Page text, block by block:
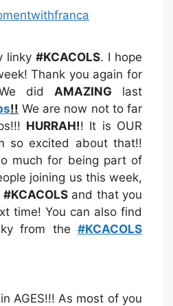
linky #KCACOLS. I hope
Thank you again for
did AMAZING last
!! We are now not to far
HURRAH!! It is OUR
so excited about that!!
much for being part of
joining us this week,
#KCACOLSand that you
time! You can also find
from the #KCACOLS
AGES!!! As most of you